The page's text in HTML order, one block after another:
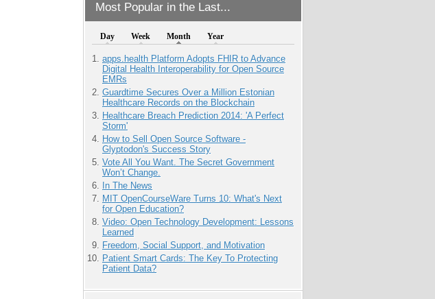
Most Popular in the Last...
Day Week Month Year
apps.health Platform Adopts FHIR to Advance
Digital Health Interoperability for Open Source
EMRs
Guardtime Secures Over a Million Estonian
Healthcare Records on the Blockchain
Healthcare Breach Prediction 2014: 'A Perfect
Storm'
How to Sell Open Source Software -
Glyptodon's Success Story
Vote All You Want. The Secret Government
Won’t Change.
In The News
MIT OpenCourseWare Turns 10: What's Next
for Open Education?
Video: Open Technology Development: Lessons
Learned
Freedom, Social Support, and Motivation
Patient Smart Cards: The Key To Protecting
Patient Data?